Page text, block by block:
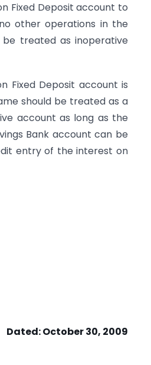
Fixed Deposit account to
other operations in the
be treated as inoperative
Fixed Deposit account is
should be treated as a
account as long as the
Bank account can be
entry of the interest on
Dated:October 30, 2009